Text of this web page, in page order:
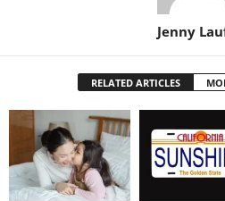
Jenny
RELATED ARTICLES